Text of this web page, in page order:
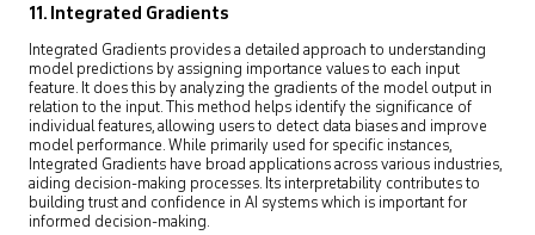
11. Integrated Gradients
Integrated Gradients provides a detailed approach to understanding
model predictions by assigning importance values to each input
feature. It does this by analyzing the gradients of the model output in
relation to the input. This method helps identify the significance of
individual features, allowing users to detect data biases and improve
model performance. While primarily used for specific instances,
Integrated Gradients have broad applications across various industries,
aiding decision-making processes. Its interpretability contributes to
building trust and confidence in AI systems which is important for
informed decision-making.